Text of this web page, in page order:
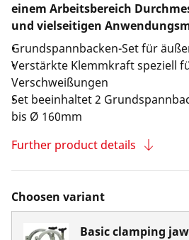
einem Arbeitsbereich
und vielseitigen
Grundspannbacken-Set für
Verstärkte Klemmkraft speziell
Verschweißungen
Set beeinhaltet 2
bis Ø 160mm
Further product details
Choosen variant
Basic clamping